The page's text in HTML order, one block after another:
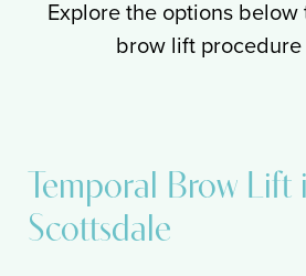
Explore the options
brow lift
Temporal Brow Lift
Scottsdale